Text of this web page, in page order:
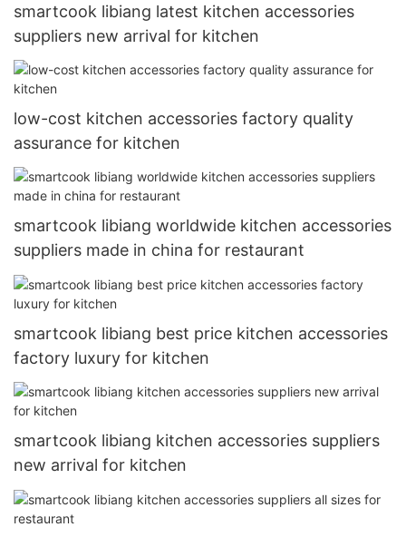
smartcook libiang latest kitchen accessories
suppliers new arrival for kitchen
low-cost kitchen accessories factory quality
assurance for kitchen
smartcook libiang worldwide kitchen accessories
suppliers made in china for restaurant
smartcook libiang best price kitchen accessories
factory luxury for kitchen
smartcook libiang kitchen accessories suppliers
new arrival for kitchen